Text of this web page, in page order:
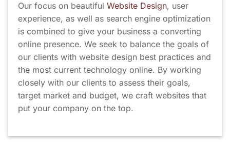
Our focus on beautiful Website Design, user
experience, as well as search engine optimization
is combined to give your business a converting
online presence. We seek to balance the goals of
our clients with website design best practices and
the most current technology online. By working
closely with our clients to assess their goals,
target market and budget, we craft websites that
put your company on the top.